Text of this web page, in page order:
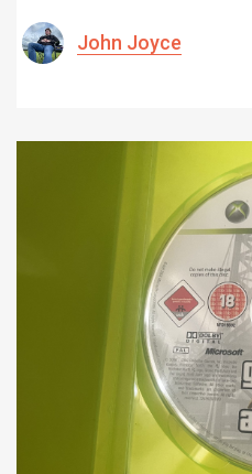
John Joyce